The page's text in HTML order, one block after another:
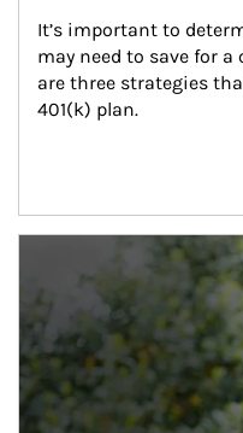
It’s important to
may need to save for
are three strategies
401(k) plan.